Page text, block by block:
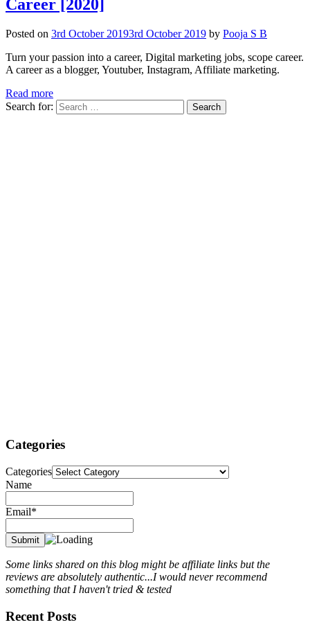
Career [2020]
Posted on 3rd October 20193rd October 2019 by Pooja S B
Turn your passion into a career, Digital marketing jobs, scope career.
A career as a blogger, Youtuber, Instagram, Affiliate marketing.
Read more
Search for:
Categories
Categories
Name
Email*
Some links shared on this blog might be affiliate links but the
reviews are absolutely authentic...I would never recommend
something that I haven't tried & tested
Recent Posts